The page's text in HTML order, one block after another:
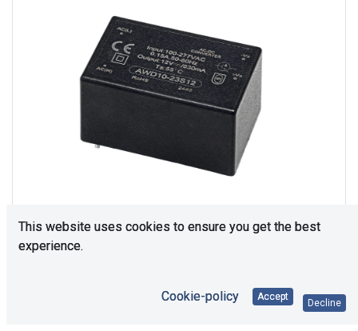
This website uses cookies to ensure you get the best
experience.
Cookie-policy Accept
Decline